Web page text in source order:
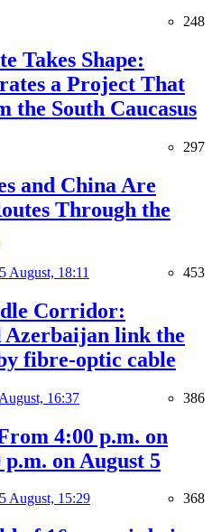
248
Takes Shape:
a Project That
the South Caucasus
297
and China Are
Through the
August, 18:11 453
Corridor:
Azerbaijan link the
fibre-optic cable
16:37 386
4:00 p.m. on
on August 5
August, 15:29 368